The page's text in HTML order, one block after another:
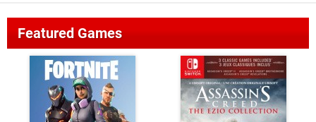
Featured Games